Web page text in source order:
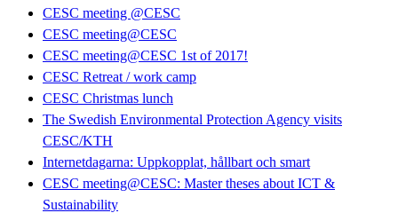
CESC meeting @CESC
CESC meeting@CESC
CESC meeting@CESC 1st of 2017!
CESC Retreat / work camp
CESC Christmas lunch
The Swedish Environmental Protection Agency visits
CESC/KTH
Internetdagarna: Uppkopplat, hållbart och smart
CESC meeting@CESC: Master theses about ICT &
Sustainability